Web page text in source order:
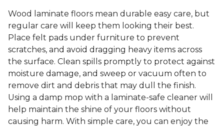
Wood laminate floors mean durable easy care, but
regular care will keep them looking their best.
Place felt pads under furniture to prevent
scratches, and avoid dragging heavy items across
the surface. Clean spills promptly to protect against
moisture damage, and sweep or vacuum often to
remove dirt and debris that may dull the finish.
Using a damp mop with a laminate-safe cleaner will
help maintain the shine of your floors without
causing harm. With simple care, you can enjoy the